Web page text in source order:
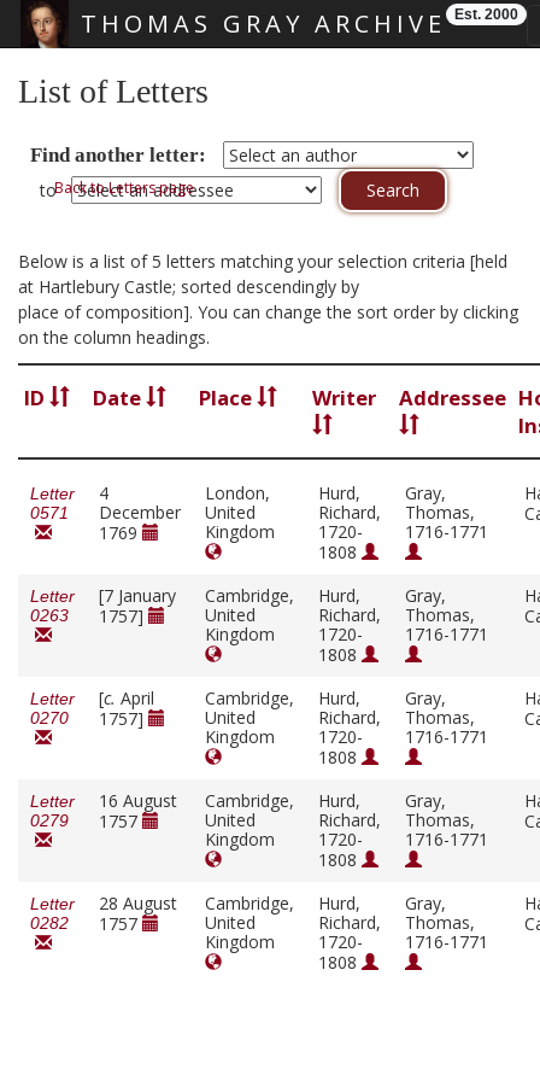
THOMAS GRAY ARCHIVE Est. 2000
List of Letters
Find another letter:
toBack to Letters page
Below is a list of 5 letters matching your selection criteria [held
at Hartlebury Castle; sorted descendingly by
place of composition]. You can change the sort order by clicking
on the column headings.
ID Date Place Writer Addressee
Letter
0571
4
December
1769
London,
United
Kingdom
Hurd,
Richard,
1720-
1808
Gray,
Thomas,
1716-1771
Letter
0263
[7 January
1757]
Cambridge,
United
Kingdom
Hurd,
Richard,
1720-
1808
Gray,
Thomas,
1716-1771
Letter
0270
[c. April
1757]
Cambridge,
United
Kingdom
Hurd,
Richard,
1720-
1808
Gray,
Thomas,
1716-1771
Letter
0279
16 August
1757
Cambridge,
United
Kingdom
Hurd,
Richard,
1720-
1808
Gray,
Thomas,
1716-1771
Letter
0282
28 August
1757
Cambridge,
United
Kingdom
Hurd,
Richard,
1720-
1808
Gray,
Thomas,
1716-1771